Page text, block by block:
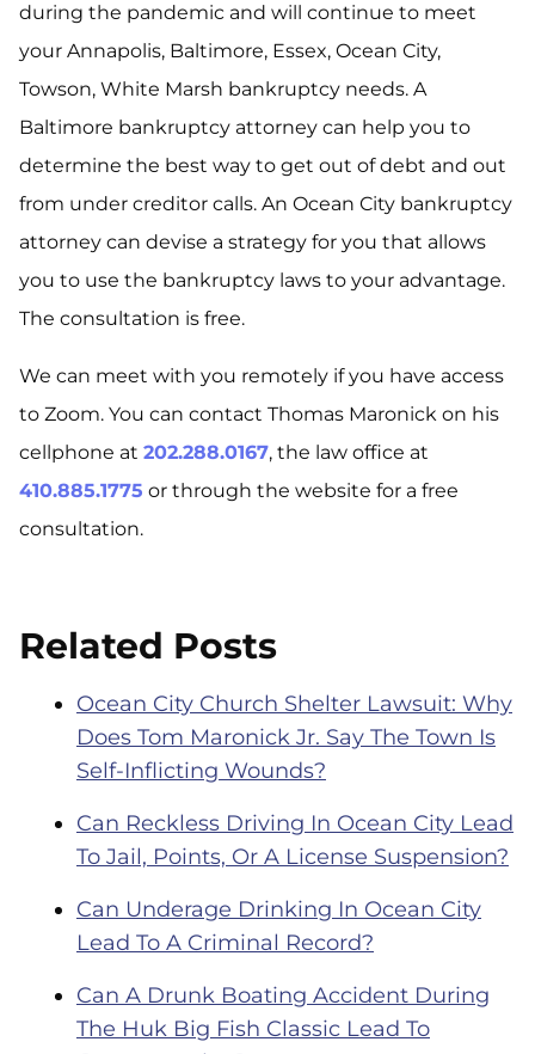
during the pandemic and will continue to meet
your Annapolis, Baltimore, Essex, Ocean City,
Towson, White Marsh bankruptcy needs. A
Baltimore bankruptcy attorney can help you to
determine the best way to get out of debt and out
from under creditor calls. An Ocean City bankruptcy
attorney can devise a strategy for you that allows
you to use the bankruptcy laws to your advantage.
The consultation is free.
We can meet with you remotely if you have access
to Zoom. You can contact Thomas Maronick on his
cellphone at 202.288.0167, the law office at
410.885.1775 or through the website for a free
consultation.
Related Posts
Ocean City Church Shelter Lawsuit: Why
Does Tom Maronick Jr. Say The Town Is
Self-Inflicting Wounds?
Can Reckless Driving In Ocean City Lead
To Jail, Points, Or A License Suspension?
Can Underage Drinking In Ocean City
Lead To A Criminal Record?
Can A Drunk Boating Accident During
The Huk Big Fish Classic Lead To